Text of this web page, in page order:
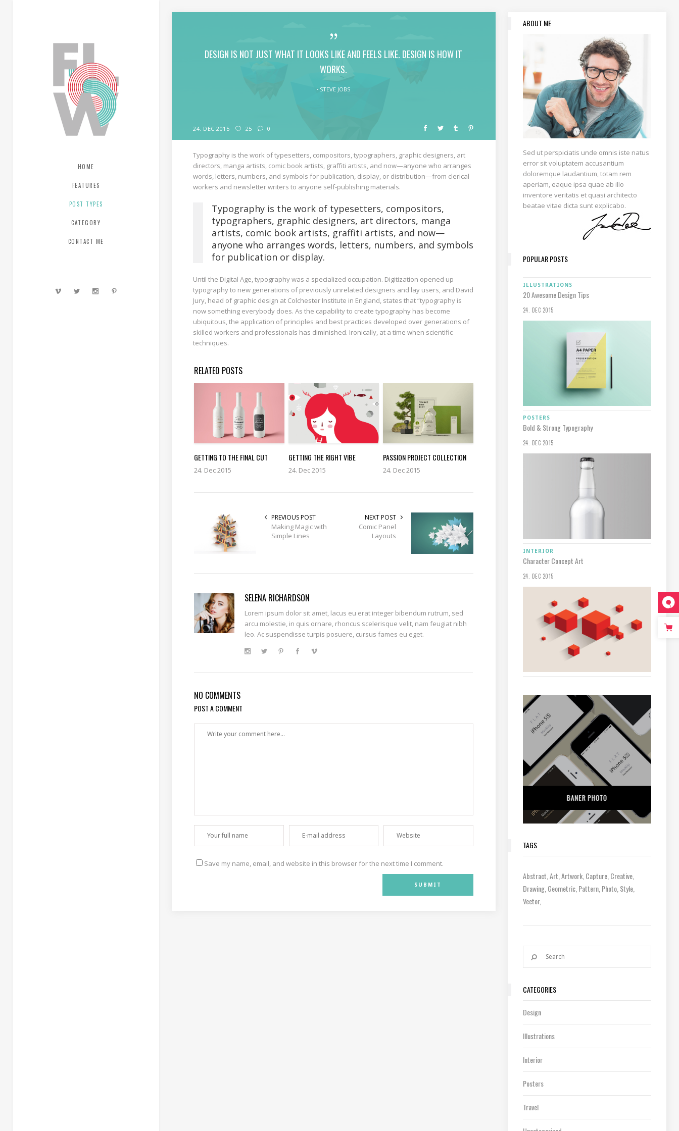
HOME
FEATURES
POST TYPES
CATEGORY
CONTACT ME
DESIGN IS NOT JUST WHAT IT LOOKS LIKE AND FEELS LIKE. DESIGN IS HOW IT
WORKS.
STEVE JOBS
24. DEC 2015 25 0
Typography is the work of typesetters, compositors, typographers, graphic designers, art
directors, manga artists, comic book artists, graffiti artists, and now—anyone who arranges
words, letters, numbers, and symbols for publication, display, or distribution—from clerical
workers and newsletter writers to anyone self-publishing materials.
Typography is the work of typesetters, compositors,
typographers, graphic designers, art directors, manga
artists, comic book artists, graffiti artists, and now—
anyone who arranges words, letters, numbers, and symbols
for publication or display.
Until the Digital Age, typography was a specialized occupation. Digitization opened up
typography to new generations of previously unrelated designers and lay users, and David
Jury, head of graphic design at Colchester Institute in England, states that “typography is
now something everybody does. As the capability to create typography has become
ubiquitous, the application of principles and best practices developed over generations of
skilled workers and professionals has diminished. Ironically, at a time when scientific
techniques.
RELATED POSTS
GETTING TO THE FINAL CUT
24. Dec 2015
GETTING THE RIGHT VIBE
24. Dec 2015
PASSION PROJECT COLLECTION
24. Dec 2015
PREVIOUS POST
Making Magic with
Simple Lines
NEXT POST
Comic Panel
Layouts
SELENA RICHARDSON
Lorem ipsum dolor sit amet, lacus eu erat integer bibendum rutrum, sed
arcu molestie, in quis ornare, rhoncus scelerisque velit, nam feugiat nibh
leo. Ac suspendisse turpis posuere, cursus fames eu eget.
NO COMMENTS
POST A COMMENT
Save my name, email, and website in this browser for the next time I comment.
ABOUT ME
Sed ut perspiciatis unde omnis iste natus
error sit voluptatem accusantium
doloremque laudantium, totam rem
aperiam, eaque ipsa quae ab illo
inventore veritatis et quasi architecto
beatae vitae dicta sunt explicabo.
POPULAR POSTS
ILLUSTRATIONS
20 Awesome Design Tips
24. DEC 2015
POSTERS
Bold & Strong Typography
24. DEC 2015
INTERIOR
Character Concept Art
24. DEC 2015
TAGS
Abstract Art Artwork Capture Creative
Drawing Geometric Pattern Photo Style
Vector
CATEGORIES
Design
Illustrations
Interior
Posters
Travel